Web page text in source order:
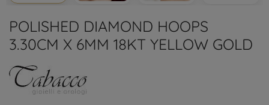
POLISHED DIAMOND HOOPS
3.30CM X 6MM 18KT YELLOW GOLD